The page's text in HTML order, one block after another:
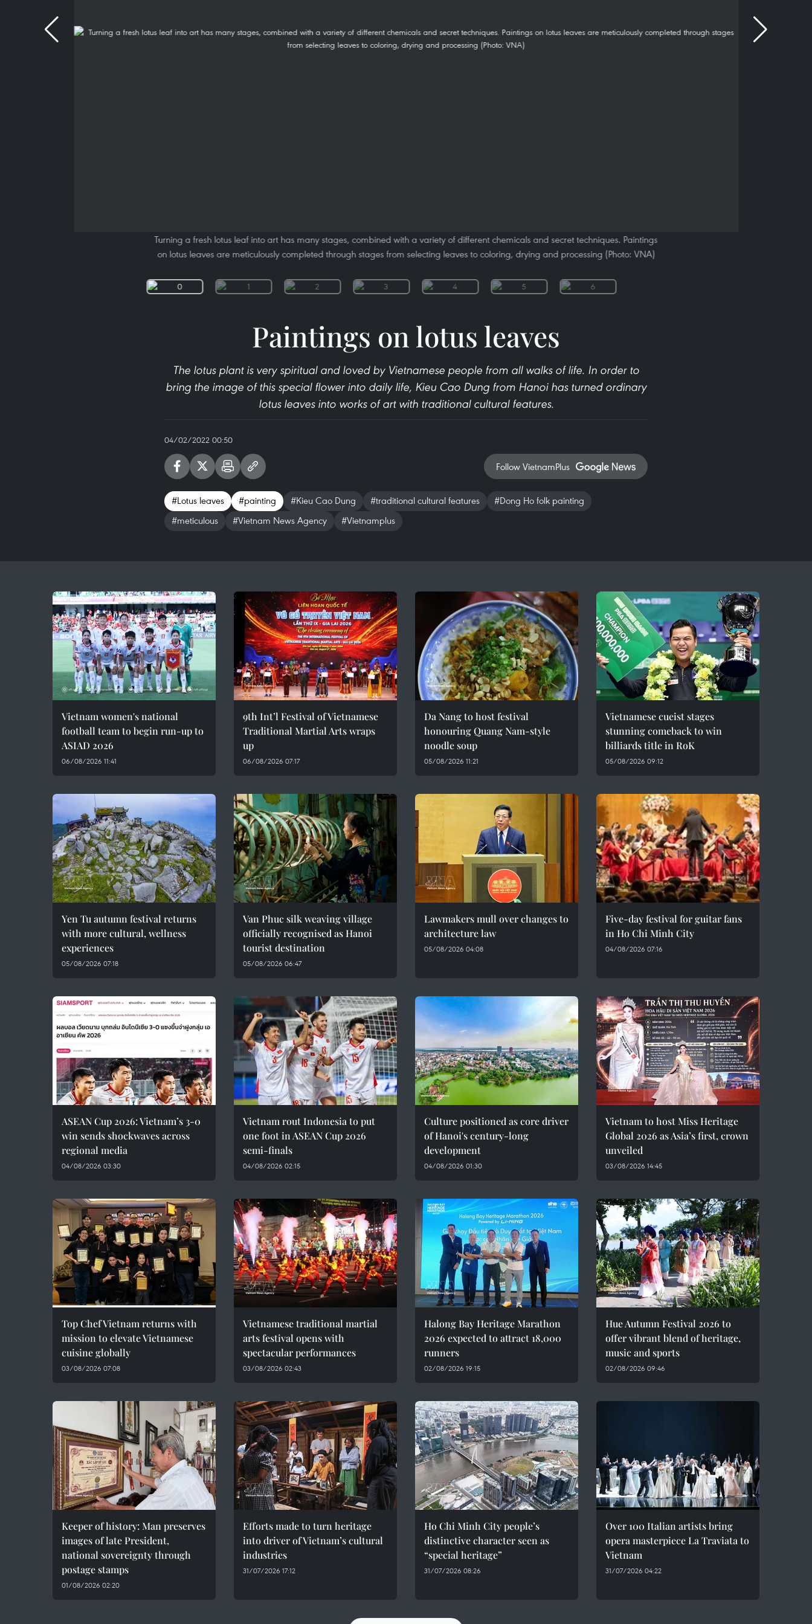
Turning a fresh lotus leaf into art has many stages, combined with a variety of different chemicals and secret techniques. Paintings
on lotus leaves are meticulously completed through stages from selecting leaves to coloring, drying and processing (Photo: VNA)
Paintings on lotus leaves
The lotus plant is very spiritual and loved by Vietnamese people from all walks of life. In order to
bring the image of this special flower into daily life, Kieu Cao Dung from Hanoi has turned ordinary
lotus leaves into works of art with traditional cultural features.
04/02/2022 00:50
Follow VietnamPlus
#Lotus leaves #painting #Kieu Cao Dung #traditional cultural features
#Dong Ho folk painting
#meticulous
#Vietnam News Agency #Vietnamplus
Vietnam women's national
football team to begin run-up to
ASIAD 2026
06/08/2026 11:41
9th Int’l Festival of Vietnamese
Traditional Martial Arts wraps
up
06/08/2026 07:17
Da Nang to host festival
honouring Quang Nam-style
noodle soup
05/08/2026 11:21
Vietnamese cueist stages
stunning comeback to win
billiards title in RoK
05/08/2026 09:12
Yen Tu autumn festival returns
with more cultural, wellness
experiences
05/08/2026 07:18
Van Phuc silk weaving village
officially recognised as Hanoi
tourist destination
05/08/2026 06:47
Lawmakers mull over changes to
architecture law
05/08/2026 04:08
Five-day festival for guitar fans
in Ho Chi Minh City
04/08/2026 07:16
ASEAN Cup 2026: Vietnam’s 3-0
win sends shockwaves across
regional media
04/08/2026 03:30
Vietnam rout Indonesia to put
one foot in ASEAN Cup 2026
semi-finals
04/08/2026 02:15
Culture positioned as core driver
of Hanoi's century-long
development
04/08/2026 01:30
Vietnam to host Miss Heritage
Global 2026 as Asia’s first, crown
unveiled
03/08/2026 14:45
Top Chef Vietnam returns with
mission to elevate Vietnamese
cuisine globally
03/08/2026 07:08
Vietnamese traditional martial
arts festival opens with
spectacular performances
03/08/2026 02:43
Halong Bay Heritage Marathon
2026 expected to attract 18,000
runners
02/08/2026 19:15
Hue Autumn Festival 2026 to
offer vibrant blend of heritage,
music and sports
02/08/2026 09:46
Keeper of history: Man preserves
images of late President,
national sovereignty through
postage stamps
01/08/2026 02:20
Efforts made to turn heritage
into driver of Vietnam’s cultural
industries
31/07/2026 17:12
Ho Chi Minh City people’s
distinctive character seen as
“special heritage”
31/07/2026 08:26
Over 100 Italian artists bring
opera masterpiece La Traviata to
Vietnam
31/07/2026 04:22